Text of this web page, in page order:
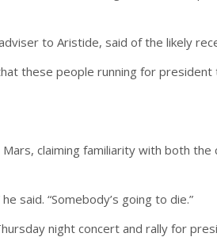
to Aristide, said of the likely
these people running for president
claiming familiarity with both the
said. “Somebody’s going to die.”
night concert and rally for